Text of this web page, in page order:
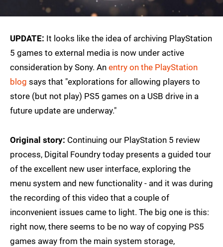
UPDATE: It looks like the idea of archiving PlayStation
5 games to external media is now under active
consideration by Sony. An entry on the PlayStation
blog says that "explorations for allowing players to
store (but not play) PS5 games on a USB drive in a
future update are underway."
Original story: Continuing our PlayStation 5 review
process, Digital Foundry today presents a guided tour
of the excellent new user interface, exploring the
menu system and new functionality - and it was during
the recording of this video that a couple of
inconvenient issues came to light. The big one is this:
right now, there seems to be no way of copying PS5
games away from the main system storage,